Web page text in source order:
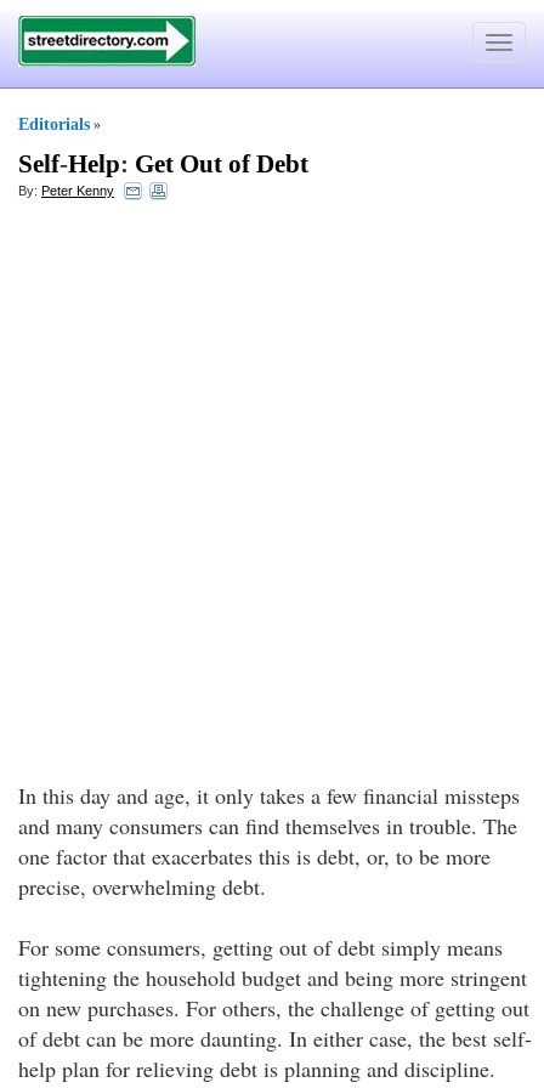
Toggle
Editorials »
Self-Help: Get Out of Debt
By: Peter Kenny
In this day and age, it only takes a few financial missteps
and many consumers can find themselves in trouble. The
one factor that exacerbates this is debt, or, to be more
precise, overwhelming debt.
For some consumers, getting out of debt simply means
tightening the household budget and being more stringent
on new purchases. For others, the challenge of getting out
of debt can be more daunting. In either case, the best self-
help plan for relieving debt is planning and discipline.